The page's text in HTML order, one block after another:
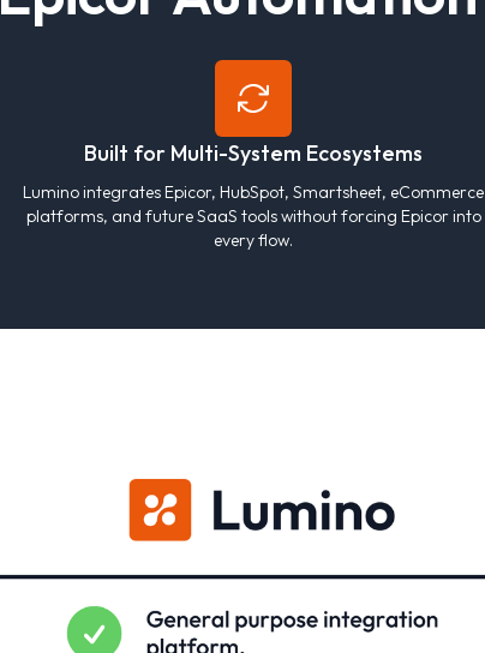
Built for Multi-System Ecosystems
Lumino integrates Epicor, HubSpot, Smartsheet, eCommerce
platforms, and future SaaS tools without forcing Epicor into
every flow.